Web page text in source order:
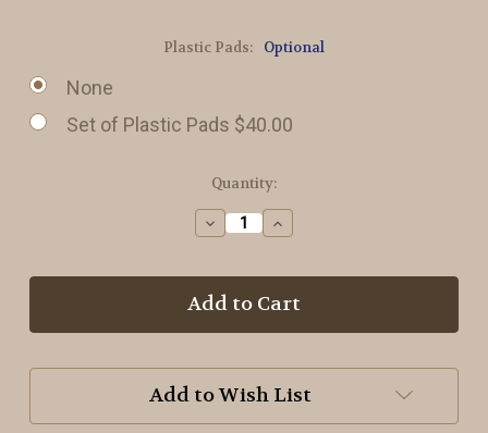
Plastic Pads: Optional
None
Set of Plastic Pads $40.00
Quantity:
Decrease
Quantity
#3
or
inch
for
Rug
Increase
Quantity
#3
or
inch
for
Rug
Add to Wish List